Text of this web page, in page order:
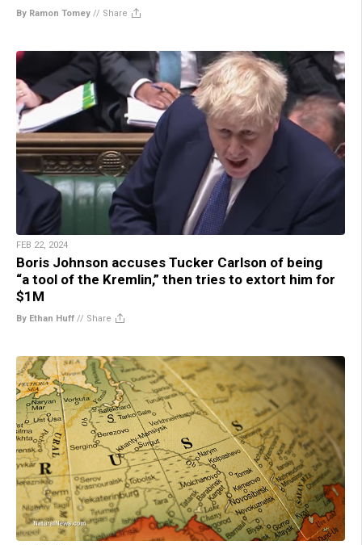
By Ramon Tomey // Share
FEB 22, 2024
Boris Johnson accuses Tucker Carlson of being
“a tool of the Kremlin,” then tries to extort him for
$1M
By Ethan Huff // Share